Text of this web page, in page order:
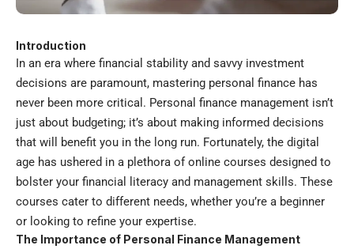
Introduction
In an era where financial stability and savvy investment
decisions are paramount, mastering personal finance has
never been more critical. Personal finance management isn’t
just about budgeting; it’s about making informed decisions
that will benefit you in the long run. Fortunately, the digital
age has ushered in a plethora of online courses designed to
bolster your financial literacy and management skills. These
courses cater to different needs, whether you’re a beginner
or looking to refine your expertise.
The Importance of Personal Finance Management